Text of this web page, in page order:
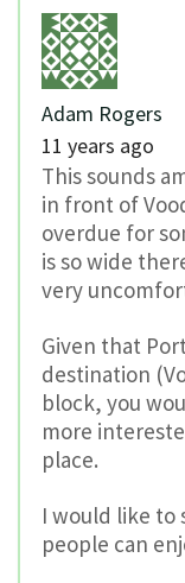
Adam Rogers
11 years ago
This sounds
in front of
overdue for
is so wide
very
Given that
destination
block, you
more
place.
I would like to
people can